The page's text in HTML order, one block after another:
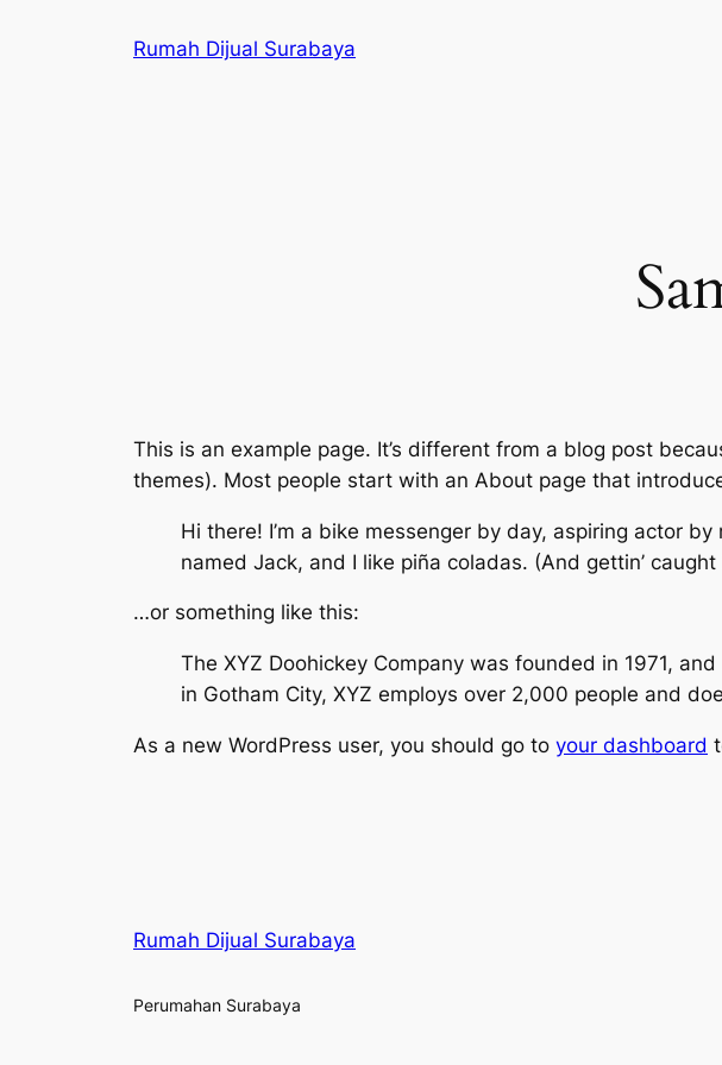
Rumah Dijual Surabaya
This is an example page. It’s different from a blog post
themes). Most people start with an About page that
Hi there! I’m a bike messenger by day, aspiring actor
named Jack, and I like piña coladas. (And gettin’
…or something like this:
The XYZ Doohickey Company was founded in 1971,
in Gotham City, XYZ employs over 2,000 people and
As a new WordPress user, you should go to your dashboard
Rumah Dijual Surabaya
Perumahan Surabaya